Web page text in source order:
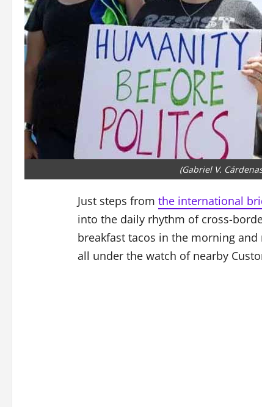
(Gabriel V.
Just steps from the international
into the daily rhythm of cross-
breakfast tacos in the morning
all under the watch of nearby